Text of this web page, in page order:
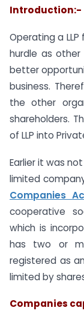
Introduction:-
Operating a
hurdle as
better
business.
the other
shareholders.
of LLP into
Earlier it was
limited
Companies
cooperative
which is
has two or
registered as
limited by
Companies